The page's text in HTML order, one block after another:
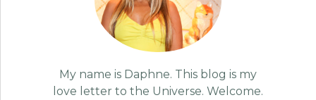
My name is Daphne. This blog is my
love letter to the Universe. Welcome.